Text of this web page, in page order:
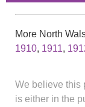
More North
1910, 1911,
We believe this
is either in the